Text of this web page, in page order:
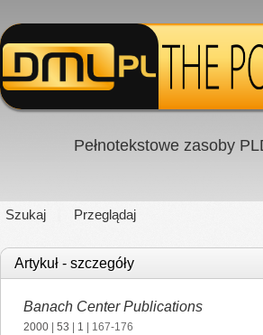
Pełnotekstowe zasoby
Szukaj Przeglądaj
Artykuł - szczegóły
Banach Center Publications
2000 53 1 | 167-176